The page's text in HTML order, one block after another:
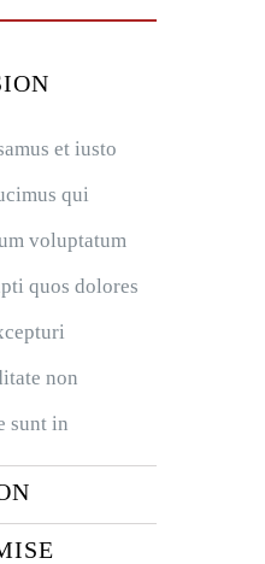
et iusto
qui
voluptatum
quos dolores
non
sunt in